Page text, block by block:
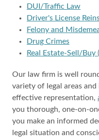
DUI/Traffic Law
Driver's License
Felony and
Drug Crimes
Real Estate-Sell/
Our law firm is well
variety of legal areas
effective representation,
you thorough, one-on-
you make an informed
legal situation and